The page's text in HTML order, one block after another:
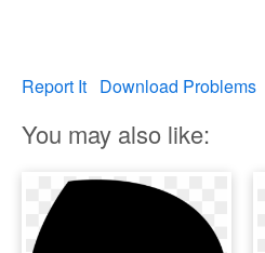
Report It Download Problems
You may also like: